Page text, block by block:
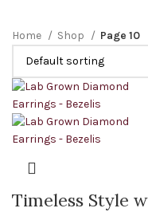
Home Shop Page 10
Timeless Style